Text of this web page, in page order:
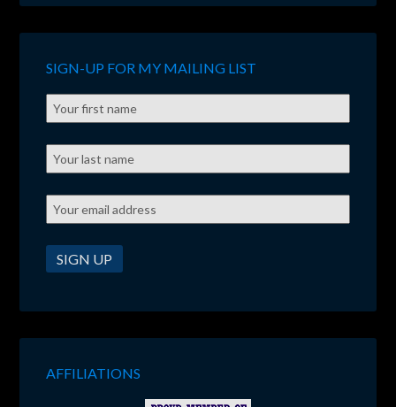
SIGN-UP FOR MY MAILING LIST
AFFILIATIONS